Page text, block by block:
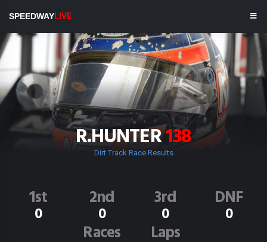
SPEEDWAYLIVE
R.HUNTER138
Dirt Track Race Results
1st
0
2nd
0
3rd
0
DNF
0
Races Laps